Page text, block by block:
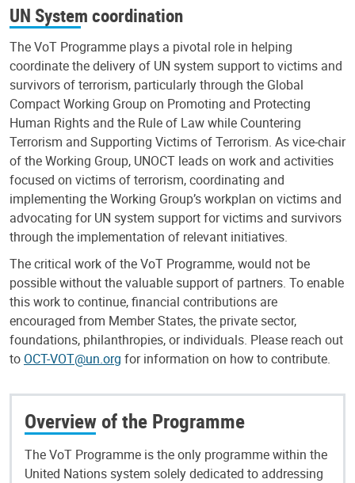
UN System coordination
The VoT Programme plays a pivotal role in helping
coordinate the delivery of UN system support to victims and
survivors of terrorism, particularly through the Global
Compact Working Group on Promoting and Protecting
Human Rights and the Rule of Law while Countering
Terrorism and Supporting Victims of Terrorism. As vice-chair
of the Working Group, UNOCT leads on work and activities
focused on victims of terrorism, coordinating and
implementing the Working Group’s workplan on victims and
advocating for UN system support for victims and survivors
through the implementation of relevant initiatives.
The critical work of the VoT Programme, would not be
possible without the valuable support of partners. To enable
this work to continue, financial contributions are
encouraged from Member States, the private sector,
foundations, philanthropies, or individuals. Please reach out
to OCT-VOT@un.org for information on how to contribute.
Overview of the Programme
The VoT Programme is the only programme within the
United Nations system solely dedicated to addressing